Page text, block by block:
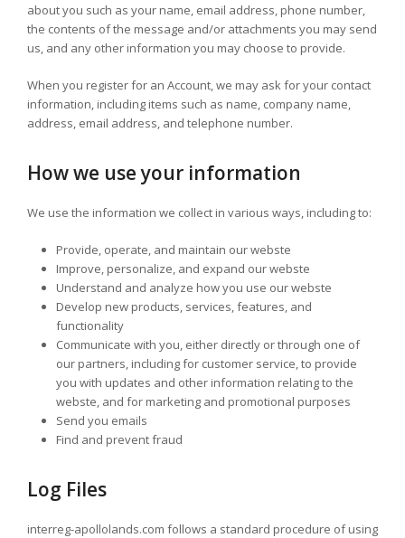
about you such as your name, email address, phone number,
the contents of the message and/or attachments you may send
us, and any other information you may choose to provide.
When you register for an Account, we may ask for your contact
information, including items such as name, company name,
address, email address, and telephone number.
How we use your information
We use the information we collect in various ways, including to:
Provide, operate, and maintain our webste
Improve, personalize, and expand our webste
Understand and analyze how you use our webste
Develop new products, services, features, and
functionality
Communicate with you, either directly or through one of
our partners, including for customer service, to provide
you with updates and other information relating to the
webste, and for marketing and promotional purposes
Send you emails
Find and prevent fraud
Log Files
interreg-apollolands.com follows a standard procedure of using